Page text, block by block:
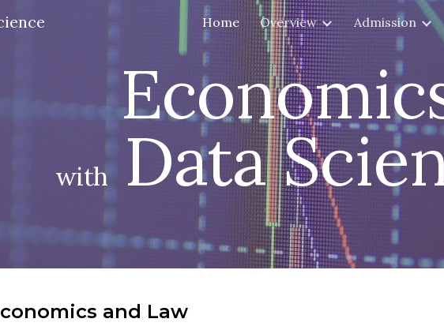
Skip to main content Skip to
Home Overview Admission
withData
and Law